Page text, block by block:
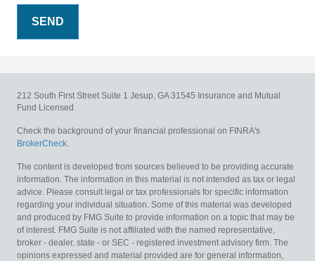
212 South First Street Suite 1 Jesup, GA 31545 Insurance and Mutual
Fund Licensed
Check the background of your financial professional on FINRA's
BrokerCheck.
The content is developed from sources believed to be providing accurate
information. The information in this material is not intended as tax or legal
advice. Please consult legal or tax professionals for specific information
regarding your individual situation. Some of this material was developed
and produced by FMG Suite to provide information on a topic that may be
of interest. FMG Suite is not affiliated with the named representative,
broker - dealer, state - or SEC - registered investment advisory firm. The
opinions expressed and material provided are for general information,